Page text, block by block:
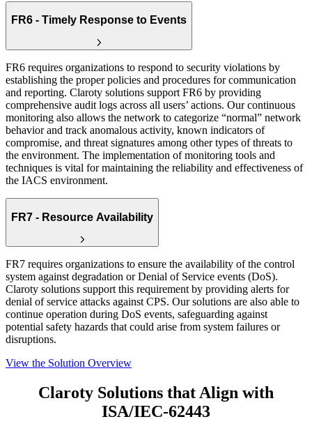
FR6 - Timely Response to Events
FR6 requires organizations to respond to security violations by
establishing the proper policies and procedures for communication
and reporting. Claroty solutions support FR6 by providing
comprehensive audit logs across all users’ actions. Our continuous
monitoring also allows the network to categorize “normal” network
behavior and track anomalous activity, known indicators of
compromise, and threat signatures among other types of threats to
the environment. The implementation of monitoring tools and
techniques is vital for maintaining the reliability and effectiveness of
the IACS environment.
FR7 - Resource Availability
FR7 requires organizations to ensure the availability of the control
system against degradation or Denial of Service events (DoS).
Claroty solutions support this requirement by providing alerts for
denial of service attacks against CPS. Our solutions are also able to
continue operation during DoS events, safeguarding against
potential safety hazards that could arise from system failures or
disruptions.
View the Solution Overview
Claroty Solutions that Align with
ISA/IEC-62443